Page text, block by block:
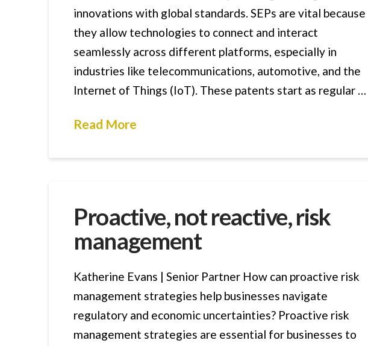
innovations with global standards. SEPs are vital because
they allow technologies to connect and interact
seamlessly across different platforms, especially in
industries like telecommunications, automotive, and the
Internet of Things (IoT). These patents start as regular …
Read More
Proactive, not reactive, risk
management
Katherine Evans | Senior Partner How can proactive risk
management strategies help businesses navigate
regulatory and economic uncertainties? Proactive risk
management strategies are essential for businesses to